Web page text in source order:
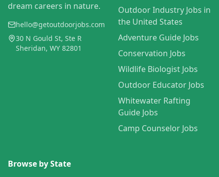
dream careers in nature.
hello@getoutdoorjobs.com
30 N Gould St, Ste R
Sheridan, WY 82801
Outdoor Industry Jobs in
the United States
Adventure Guide Jobs
Conservation Jobs
Wildlife Biologist Jobs
Outdoor Educator Jobs
Whitewater Rafting
Guide Jobs
Camp Counselor Jobs
Browse by State